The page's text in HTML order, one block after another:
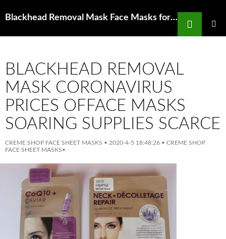
Blackhead Removal Mask Face Masks for Oily Skin and Acne Makeup for Oily Skin
Search
BLACKHEAD REMOVAL
MASK CORONAVIRUS
PRICES OFFACE MASKS
SOARING SUPPLIES SCARCE
CREME SHOP FACE SHEET MASKS • 2020-4-5 18:48:26 • CREME SHOP
FACE SHEET MASKS•